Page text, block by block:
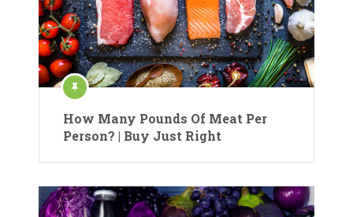
How Many Pounds Of Meat Per
Person? | Buy Just Right